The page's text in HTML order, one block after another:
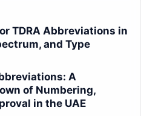
TDRA Abbreviations in
and Type
A
of Numbering,
in the UAE